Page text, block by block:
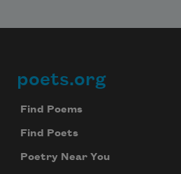
Footer
poets.org
Find Poems
Find Poets
Poetry Near You